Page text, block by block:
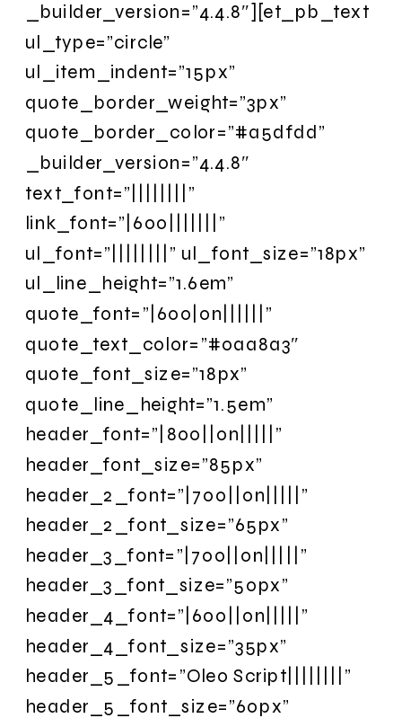
_builder_version=”4.4.8″][et_pb_text
ul_type=”circle”
ul_item_indent=”15px”
quote_border_weight=”3px”
quote_border_color=”#a5dfdd”
_builder_version=”4.4.8″
text_font=”||||||||”
link_font=”|600|||||||”
ul_font=”||||||||” ul_font_size=”18px”
ul_line_height=”1.6em”
quote_font=”|600|on||||||”
quote_text_color=”#0aa8a3″
quote_font_size=”18px”
quote_line_height=”1.5em”
header_font=”|800||on|||||”
header_font_size=”85px”
header_2_font=”|700||on|||||”
header_2_font_size=”65px”
header_3_font=”|700||on|||||”
header_3_font_size=”50px”
header_4_font=”|600||on|||||”
header_4_font_size=”35px”
header_5_font=”Oleo Script||||||||”
header_5_font_size=”60px”